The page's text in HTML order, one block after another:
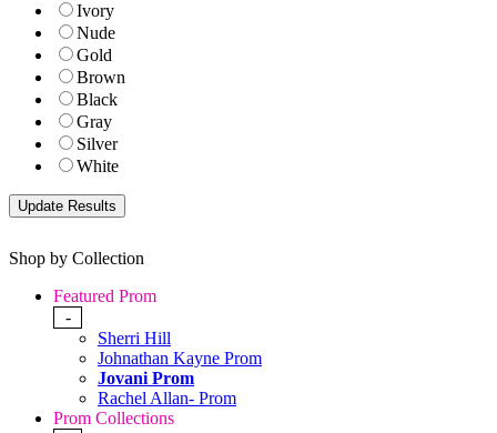
Ivory
Nude
Gold
Brown
Black
Gray
Silver
White
Shop by Collection
Featured Prom
-
Sherri Hill
Johnathan Kayne Prom
Jovani Prom
Rachel Allan- Prom
Prom Collections